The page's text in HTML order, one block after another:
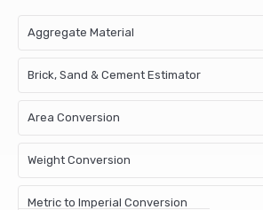
C/W
Aggregate Material
Brick, Sand & Cement Estimator
Area Conversion
Weight Conversion
Metric to Imperial Conversion